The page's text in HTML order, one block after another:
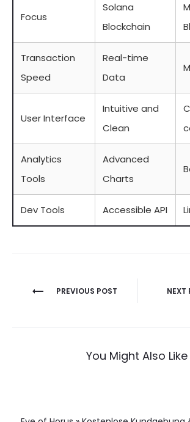
Focus
Solana
Blockchain
Transaction
Speed
Real-time
Data
User Interface
Intuitive and
Clean
Analytics
Tools
Advanced
Charts
Dev Tools Accessible API
Berichtnavigatie
PREVIOUS POST NEXT
You Might Also Like